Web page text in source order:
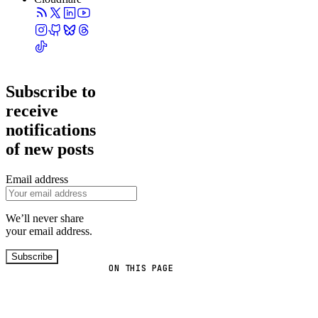
ON THIS PAGE
Subscribe to
receive
notifications
of new posts
Email address
We’ll never share
your email address.
Subscribe